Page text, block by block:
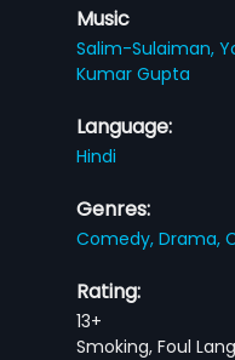
Music
Salim-Sulaiman,
Kumar Gupta
Language:
Hindi
Genres:
Comedy,Drama,
Rating:
13+
Smoking, Foul